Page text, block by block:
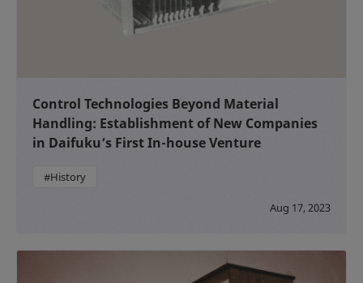
Control Technologies Beyond Material
Handling: Establishment of New Companies
in Daifuku’s First In-house Venture
#History
Aug 17, 2023